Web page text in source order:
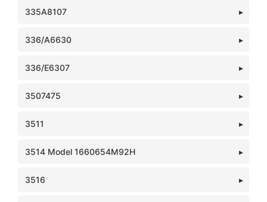
335A8107
336/A6630
336/E6307
3507475
3511
3514 Model 1660654M92H
3516